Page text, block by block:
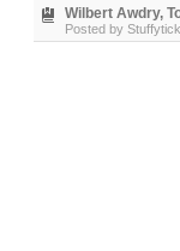
Wilbert Awdry,
Posted by